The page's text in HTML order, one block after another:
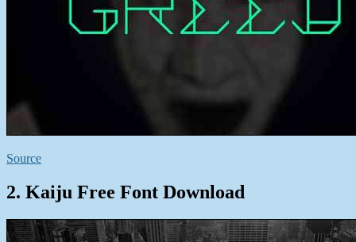
Source
2. Kaiju Free Font Download